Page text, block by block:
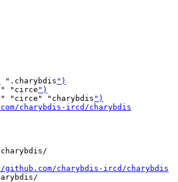
".charybdis ")
"circe ")
"circe" "charybdis ")
charybdis-ircd/charybdis
charybdis-ircd/charybdis